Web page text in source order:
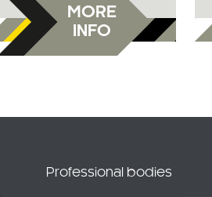
MORE
INFO
Professional bodies